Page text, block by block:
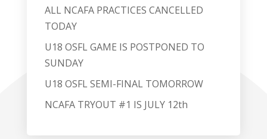
ALL NCAFA PRACTICES CANCELLED
TODAY
U18 OSFL GAME IS POSTPONED TO
SUNDAY
U18 OSFL SEMI-FINAL TOMORROW
NCAFA TRYOUT #1 IS JULY 12th